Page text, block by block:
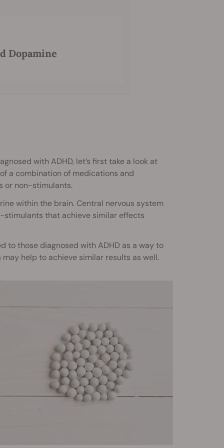
Dopamine
with ADHD, let’s first take a look at
a combination of medications and
or non-stimulants.
within the brain. Central nervous system
stimulants that achieve similar effects
to those diagnosed with ADHD as a way to
help to achieve similar results as well.